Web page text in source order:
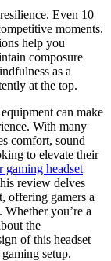
Even 10
moments.
help you
composure
as a
at the top.
can make
With many
comfort, sound
to elevate their
gaming headset
review delves
offering gamers a
you’re a
the
of this headset
setup.